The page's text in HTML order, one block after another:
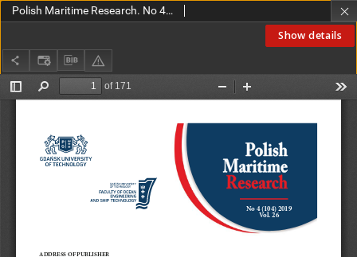
Show details
Polish Maritime Research. No 4(104) 2019